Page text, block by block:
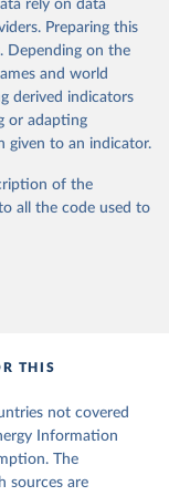
(EIA) -
rely on data
Preparing this
Depending on the
and world
derived indicators
or adapting
given to an indicator.
of the
all the code used to
THIS
not covered
Information
The
sources are